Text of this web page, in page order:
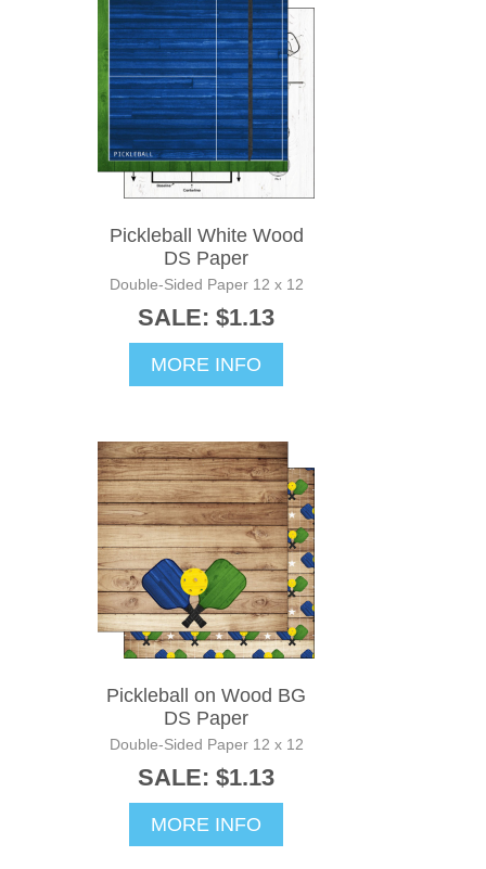
Pickleball White Wood
DS Paper
Double-Sided Paper 12 x 12
SALE: $1.13
MORE INFO
Pickleball on Wood BG
DS Paper
Double-Sided Paper 12 x 12
SALE: $1.13
MORE INFO